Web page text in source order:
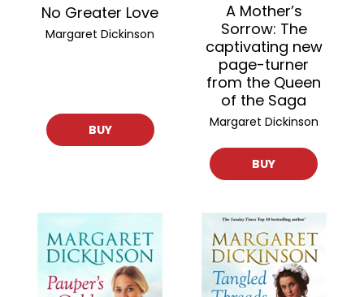
No Greater Love
Margaret Dickinson
BUY
A Mother’s
Sorrow: The
captivating new
page-turner
from the Queen
of the Saga
Margaret Dickinson
BUY